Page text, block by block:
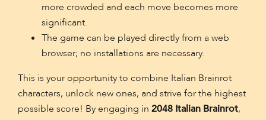
more crowded and each move becomes more
significant.
The game can be played directly from a web
browser; no installations are necessary.
This is your opportunity to combine Italian Brainrot
characters, unlock new ones, and strive for the highest
possible score! By engaging in 2048 Italian Brainrot,